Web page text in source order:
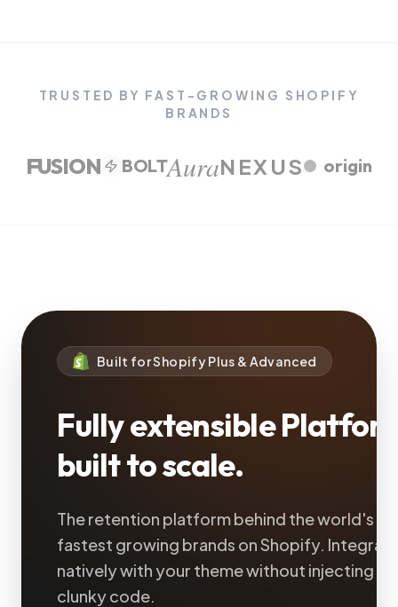
TRUSTED BY FAST-GROWING SHOPIFY
BRANDS
FUSION BOLTAuraNEXUS origin
Built for Shopify Plus & Advanced
Fully extensible
built to scale.
The retention platform behind the world's
fastest growing brands on Shopify.
natively with your theme without injecting
clunky code.